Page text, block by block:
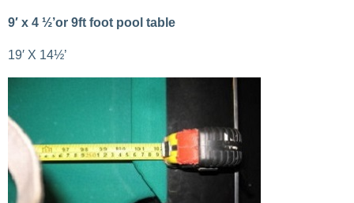
9′ x 4 ½’or 9ft foot pool table
19′ X 14½’